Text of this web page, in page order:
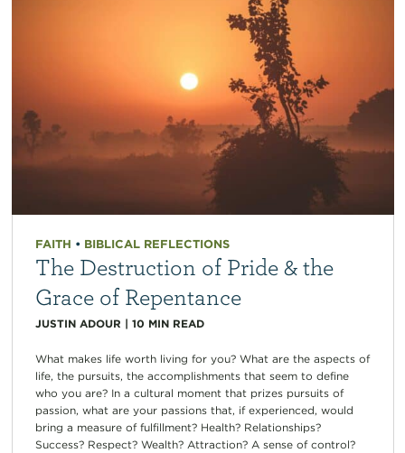
FAITH • BIBLICAL REFLECTIONS
The Destruction of Pride & the
Grace of Repentance
JUSTIN ADOUR | 10 MIN READ
What makes life worth living for you? What are the aspects of
life, the pursuits, the accomplishments that seem to define
who you are? In a cultural moment that prizes pursuits of
passion, what are your passions that, if experienced, would
bring a measure of fulfillment? Health? Relationships?
Success? Respect? Wealth? Attraction? A sense of control?